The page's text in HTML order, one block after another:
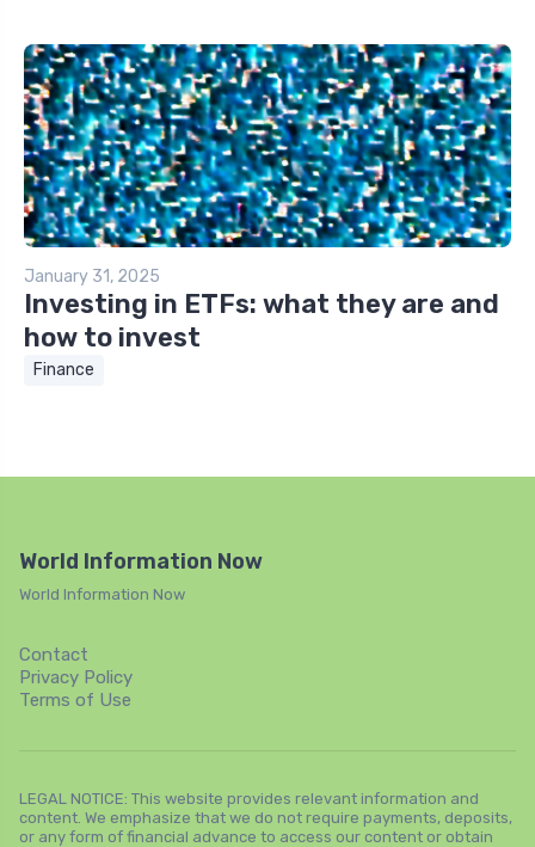
January 31, 2025
Investing in ETFs: what they are and
how to invest
Finance
World Information Now
World Information Now
Contact
Privacy Policy
Terms of Use
LEGAL NOTICE: This website provides relevant information and
content. We emphasize that we do not require payments, deposits,
or any form of financial advance to access our content or obtain